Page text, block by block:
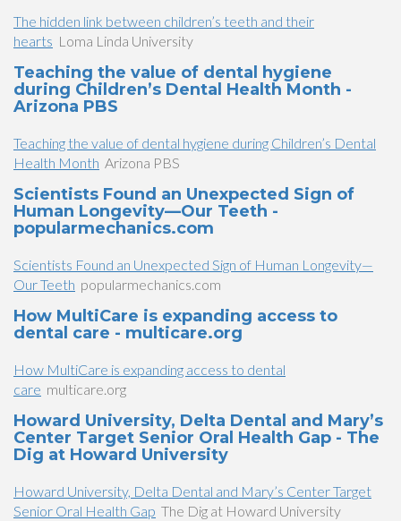
The hidden link between children’s teeth and their
hearts Loma Linda University
Teaching the value of dental hygiene
during Children’s Dental Health Month -
Arizona PBS
Teaching the value of dental hygiene during Children’s Dental
Health Month Arizona PBS
Scientists Found an Unexpected Sign of
Human Longevity—Our Teeth -
popularmechanics.com
Scientists Found an Unexpected Sign of Human Longevity—
Our Teeth popularmechanics.com
How MultiCare is expanding access to
dental care - multicare.org
How MultiCare is expanding access to dental
care multicare.org
Howard University, Delta Dental and Mary’s
Center Target Senior Oral Health Gap - The
Dig at Howard University
Howard University, Delta Dental and Mary’s Center Target
Senior Oral Health Gap The Dig at Howard University